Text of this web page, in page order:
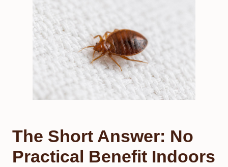
The Short Answer: No
Practical Benefit Indoors